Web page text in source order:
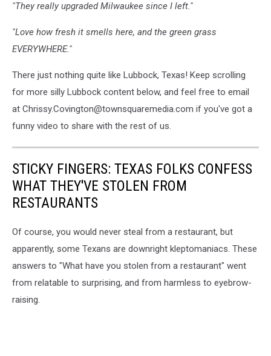
"They really upgraded Milwaukee since I left."
"Love how fresh it smells here, and the green grass
EVERYWHERE."
There just nothing quite like Lubbock, Texas! Keep scrolling
for more silly Lubbock content below, and feel free to email
at Chrissy.Covington@townsquaremedia.com if you've got a
funny video to share with the rest of us.
STICKY FINGERS: TEXAS FOLKS CONFESS
WHAT THEY'VE STOLEN FROM
RESTAURANTS
Of course, you would never steal from a restaurant, but
apparently, some Texans are downright kleptomaniacs. These
answers to "What have you stolen from a restaurant" went
from relatable to surprising, and from harmless to eyebrow-
raising.